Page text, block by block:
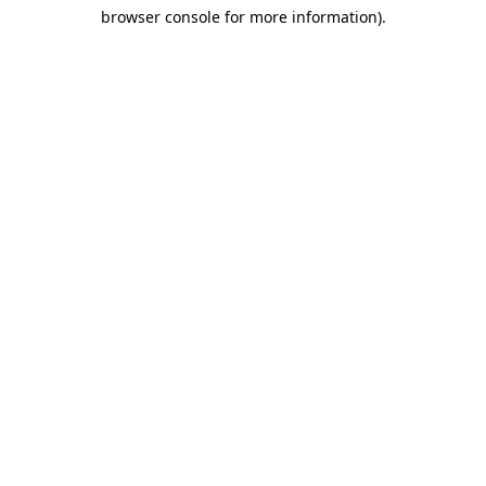
browser console for more information).